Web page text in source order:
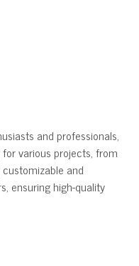
and professionals,
various projects, from
and
ensuring high-quality